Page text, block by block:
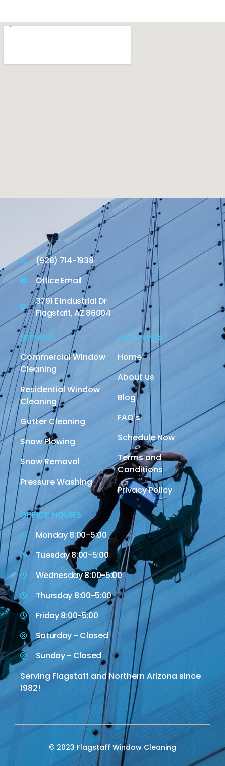
(928) 714-1938
Office Email
3791 E Industrial Dr
Flagstaff, AZ 86004
SERVICES
Commercial Window
Cleaning
Residential Window
Cleaning
Gutter Cleaning
Snow Plowing
Snow Removal
Pressure Washing
QUICK LINKS
Home
About us
Blog
FAQ's
Schedule Now
Terms and
Conditions
Privacy Policy
OFFICE HOURS
Monday 8:00-5:00
Tuesday 8:00-5:00
Wednesday 8:00-5:00
Thursday 8:00-5:00
Friday 8:00-5:00
Saturday - Closed
Sunday - Closed
Serving Flagstaff and Northern Arizona since
1982!
© 2023 Flagstaff Window Cleaning